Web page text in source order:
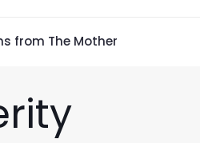
from The Mother